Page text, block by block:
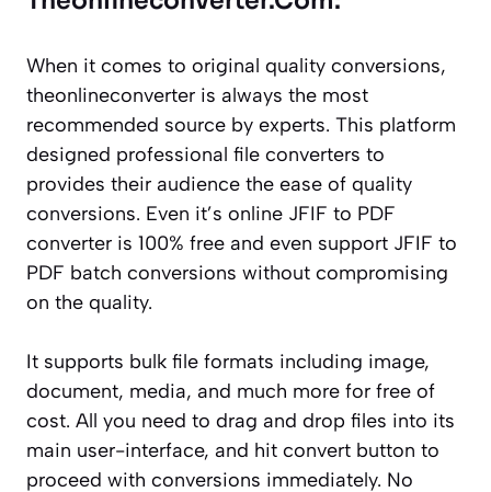
When it comes to original quality conversions,
theonlineconverter is always the most
recommended source by experts. This platform
designed professional file converters to
provides their audience the ease of quality
conversions. Even it’s online JFIF to PDF
converter is 100% free and even support JFIF to
PDF batch conversions without compromising
on the quality.
It supports bulk file formats including image,
document, media, and much more for free of
cost. All you need to drag and drop files into its
main user-interface, and hit convert button to
proceed with conversions immediately. No